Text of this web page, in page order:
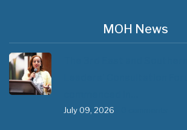
MOH News
July 09, 2026